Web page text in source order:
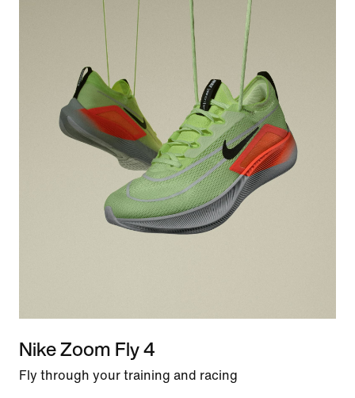
Nike Zoom Fly 4
Fly through your training and racing